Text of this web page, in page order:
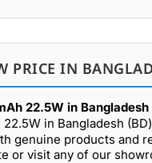
PRICE IN
22.5W in Bangladesh
in Bangladesh
genuine products and
or visit any of our